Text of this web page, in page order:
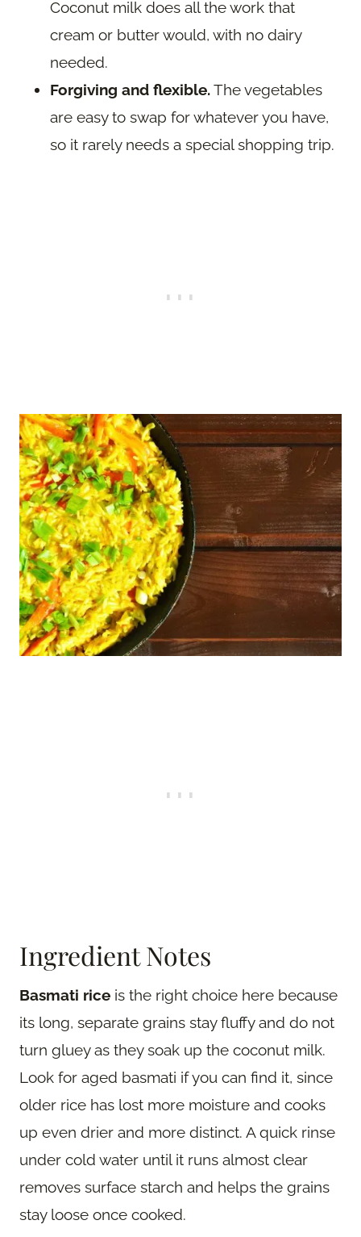
Coconut milk does all the work that
cream or butter would, with no dairy
needed.
Forgiving and flexible.The vegetables
are easy to swap for whatever you have,
so it rarely needs a special shopping trip.
Ingredient Notes
Basmati rice is the right choice here because
its long, separate grains stay fluffy and do not
turn gluey as they soak up the coconut milk.
Look for aged basmati if you can find it, since
older rice has lost more moisture and cooks
up even drier and more distinct. A quick rinse
under cold water until it runs almost clear
removes surface starch and helps the grains
stay loose once cooked.